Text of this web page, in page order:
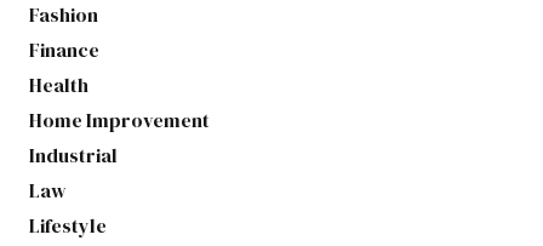
Fashion
Finance
Health
Home Improvement
Industrial
Law
Lifestyle